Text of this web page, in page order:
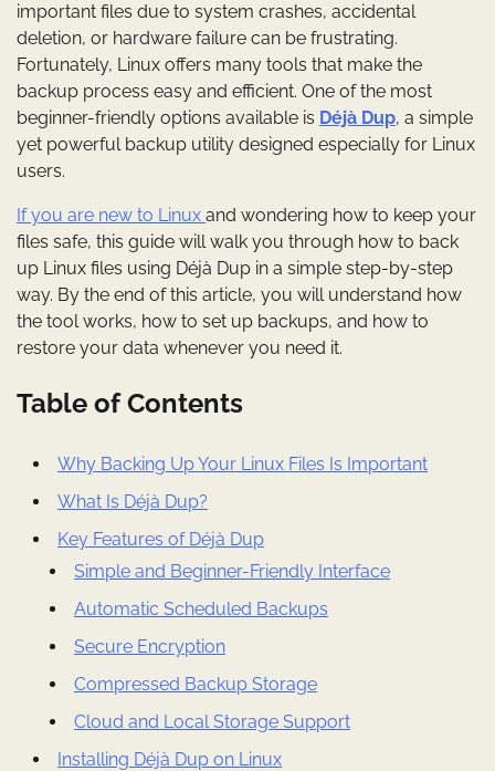
important files due to system crashes, accidental
deletion, or hardware failure can be frustrating.
Fortunately, Linux offers many tools that make the
backup process easy and efficient. One of the most
beginner-friendly options available is Déjà Dup, a simple
yet powerful backup utility designed especially for Linux
users.
If you are new to Linux and wondering how to keep your
files safe, this guide will walk you through how to back
up Linux files using Déjà Dup in a simple step-by-step
way. By the end of this article, you will understand how
the tool works, how to set up backups, and how to
restore your data whenever you need it.
Table of Contents
Why Backing Up Your Linux Files Is Important
What Is Déjà Dup?
Key Features of Déjà Dup
Simple and Beginner-Friendly Interface
Automatic Scheduled Backups
Secure Encryption
Compressed Backup Storage
Cloud and Local Storage Support
Installing Déjà Dup on Linux